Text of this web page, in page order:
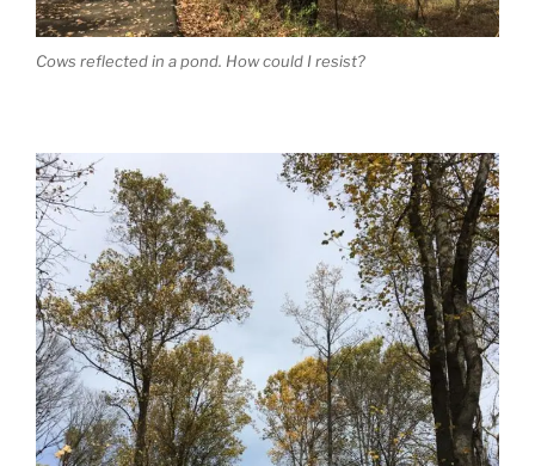
Cows reflected in a pond. How could I resist?